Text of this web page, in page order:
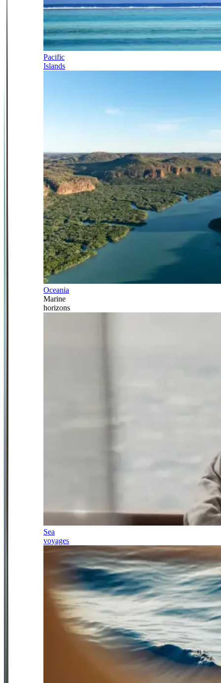
Pacific
Islands
Oceania
Marine
horizons
Sea
voyages